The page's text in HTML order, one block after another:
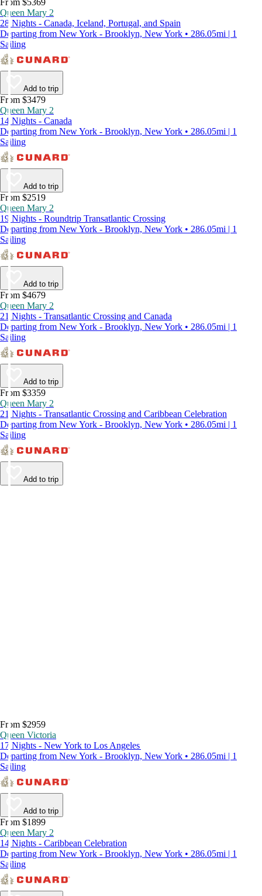
From $5369
Queen Mary 2
28 Nights - Canada, Iceland, Portugal, and Spain
Departing from New York - Brooklyn, New York • 286.05mi | 1
Sailing
Add to trip
From $3479
Queen Mary 2
14 Nights - Canada
Departing from New York - Brooklyn, New York • 286.05mi | 1
Sailing
Add to trip
From $2519
Queen Mary 2
19 Nights - Roundtrip Transatlantic Crossing
Departing from New York - Brooklyn, New York • 286.05mi | 1
Sailing
Add to trip
From $4679
Queen Mary 2
21 Nights - Transatlantic Crossing and Canada
Departing from New York - Brooklyn, New York • 286.05mi | 1
Sailing
Add to trip
From $3359
Queen Mary 2
21 Nights - Transatlantic Crossing and Caribbean Celebration
Departing from New York - Brooklyn, New York • 286.05mi | 1
Sailing
Add to trip
From $2959
Queen Victoria
17 Nights - New York to Los Angeles
Departing from New York - Brooklyn, New York • 286.05mi | 1
Sailing
Add to trip
From $1899
Queen Mary 2
14 Nights - Caribbean Celebration
Departing from New York - Brooklyn, New York • 286.05mi | 1
Sailing